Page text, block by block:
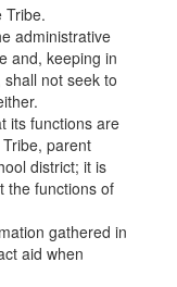
Tribe.
administrative
and, keeping in
not seek to
its functions are
parent
district; it is
the functions of
gathered in
aid when